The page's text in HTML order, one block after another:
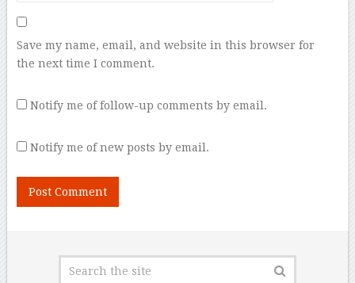
Save my name, email, and website in this browser for
the next time I comment.
Notify me of follow-up comments by email.
Notify me of new posts by email.